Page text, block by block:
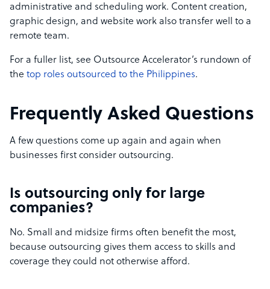
administrative and scheduling work. Content creation,
graphic design, and website work also transfer well to a
remote team.
For a fuller list, see Outsource Accelerator’s rundown of
the top roles outsourced to the Philippines.
Frequently Asked Questions
A few questions come up again and again when
businesses first consider outsourcing.
Is outsourcing only for large
companies?
No. Small and midsize firms often benefit the most,
because outsourcing gives them access to skills and
coverage they could not otherwise afford.